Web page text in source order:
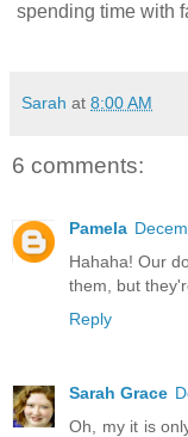
spending time with
Sarah at 8:00 AM
6 comments:
Pamela
Hahaha! Our
them, but
Reply
Sarah Grace
Oh, my it is